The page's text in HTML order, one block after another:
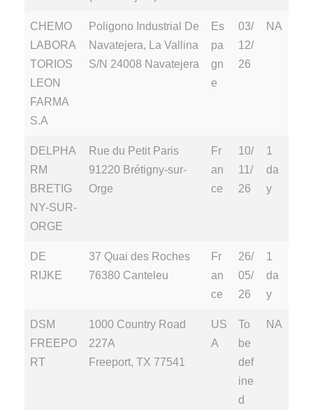
CHEMO
LABORA
TORIOS
LEON
FARMA
S.A
Poligono Industrial De
Navatejera, La Vallina
S/N 24008 Navatejera
Es
pa
gn
e
03/
12/
26
NA
DELPHA
RM
BRETIG
NY-SUR-
ORGE
Rue du Petit Paris
91220 Brétigny-sur-
Orge
Fr
an
ce
10/
11/
26
1
da
y
DE
RIJKE
37 Quai des Roches
76380 Canteleu
Fr
an
ce
26/
05/
26
1
da
y
DSM
FREEPO
RT
1000 Country Road
227A
Freeport, TX 77541
US
A
To
be
def
ine
d
NA